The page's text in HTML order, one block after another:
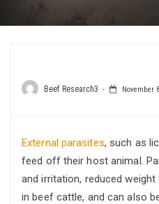
Beef Research3 November
External parasites, such as
feed off their host animal.
and irritation, reduced
in beef cattle, and can also